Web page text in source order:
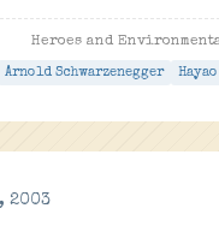
Heroes and
Arnold Schwarzenegger
2003